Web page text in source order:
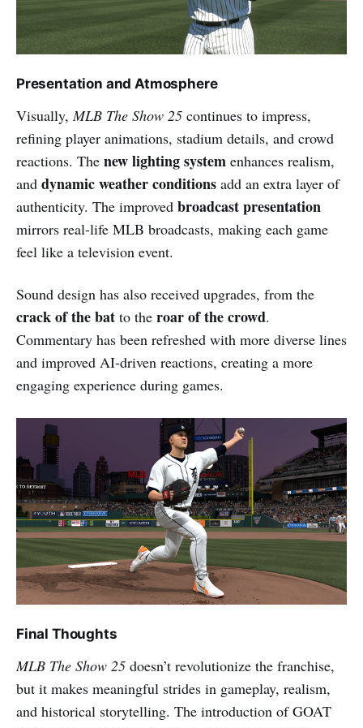
Presentation and Atmosphere
Visually,MLB The Show 25 continues to impress,
refining player animations, stadium details, and crowd
reactions. The new lighting system enhances realism,
and dynamic weather conditions add an extra layer of
authenticity. The improved broadcast presentation
mirrors real-life MLB broadcasts, making each game
feel like a television event.
Sound design has also received upgrades, from the
crack of the bat to the roar of the crowd.
Commentary has been refreshed with more diverse lines
and improved AI-driven reactions, creating a more
engaging experience during games.
Final Thoughts
MLB The Show 25 doesn’t revolutionize the franchise,
but it makes meaningful strides in gameplay, realism,
and historical storytelling. The introduction of GOAT